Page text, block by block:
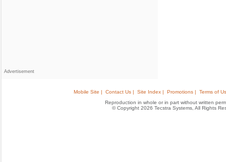
Advertisement
Mobile Site | Contact Us | Site Index | Promotions |
Terms of
Reproduction in whole or in part without written
© Copyright 2026 Tecstra Systems, All Rights